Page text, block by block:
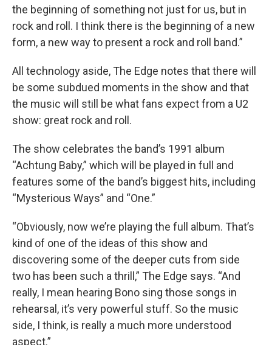
the beginning of something not just for us, but in
rock and roll. I think there is the beginning of a new
form, a new way to present a rock and roll band.”
All technology aside, The Edge notes that there will
be some subdued moments in the show and that
the music will still be what fans expect from a U2
show: great rock and roll.
The show celebrates the band’s 1991 album
“Achtung Baby,” which will be played in full and
features some of the band’s biggest hits, including
“Mysterious Ways” and “One.”
“Obviously, now we’re playing the full album. That’s
kind of one of the ideas of this show and
discovering some of the deeper cuts from side
two has been such a thrill,” The Edge says. “And
really, I mean hearing Bono sing those songs in
rehearsal, it’s very powerful stuff. So the music
side, I think, is really a much more understood
aspect.”